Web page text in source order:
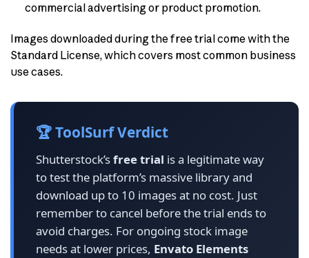
commercial advertising or product promotion.
Images downloaded during the free trial come with the
Standard License, which covers most common business
use cases.
🏆 ToolSurf Verdict
Shutterstock’sfree trial is a legitimate way
to test the platform’s massive library and
download up to 10 images at no cost. Just
remember to cancel before the trial ends to
avoid charges. For ongoing stock image
needs at lower prices, Envato Elements